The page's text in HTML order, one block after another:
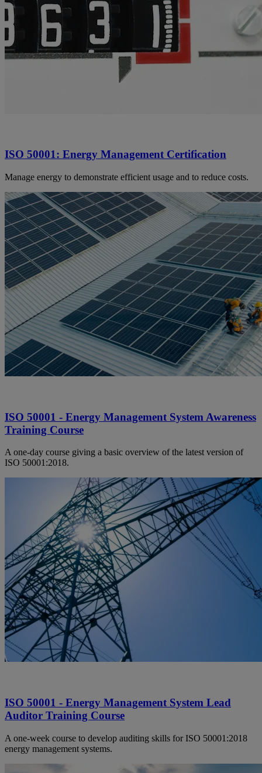
ISO 50001: Energy Management Certification
Manage energy to demonstrate efficient usage and to reduce costs.
ISO 50001 - Energy Management System Awareness
Training Course
A one-day course giving a basic overview of the latest version of
ISO 50001:2018.
ISO 50001 - Energy Management System Lead
Auditor Training Course
A one-week course to develop auditing skills for ISO 50001:2018
energy management systems.